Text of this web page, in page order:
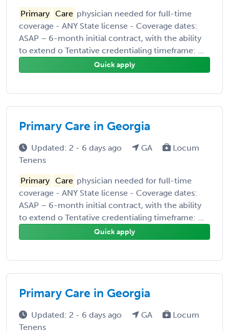
Primary Care physician needed for full-time
coverage - ANY State license - Coverage dates:
ASAP – 6-month initial contract, with the ability
to extend o Tentative credentialing timeframe: ...
Quick apply
Primary Care in Georgia
Updated: 2 - 6 days ago GA
Locum
Tenens
Primary Care physician needed for full-time
coverage - ANY State license - Coverage dates:
ASAP – 6-month initial contract, with the ability
to extend o Tentative credentialing timeframe: ...
Quick apply
Primary Care in Georgia
Updated: 2 - 6 days ago GA
Locum
Tenens